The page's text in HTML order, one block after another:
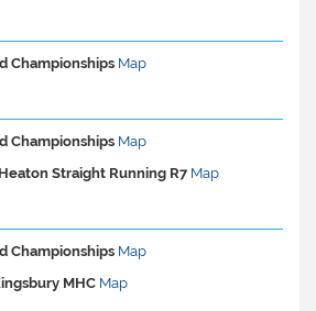
Championships Map
Championships Map
Heaton Straight Running R7 Map
Championships Map
MHC Map